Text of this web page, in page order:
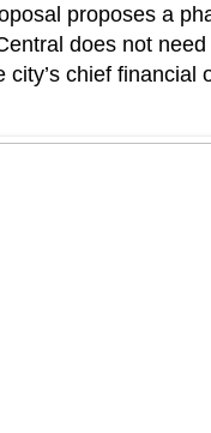
proposes a
does not
chief financial